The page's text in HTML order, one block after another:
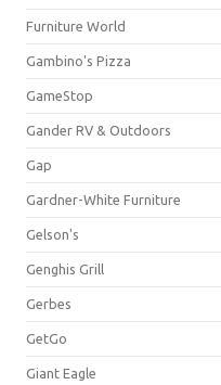
Furniture World
Gambino's Pizza
GameStop
Gander RV & Outdoors
Gap
Gardner-White Furniture
Gelson's
Genghis Grill
Gerbes
GetGo
Giant Eagle